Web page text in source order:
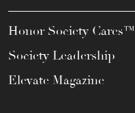
Honor Society Cares™
Society Leadership
Elevate Magazine